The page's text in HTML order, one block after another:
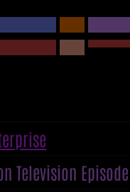
Television Episode